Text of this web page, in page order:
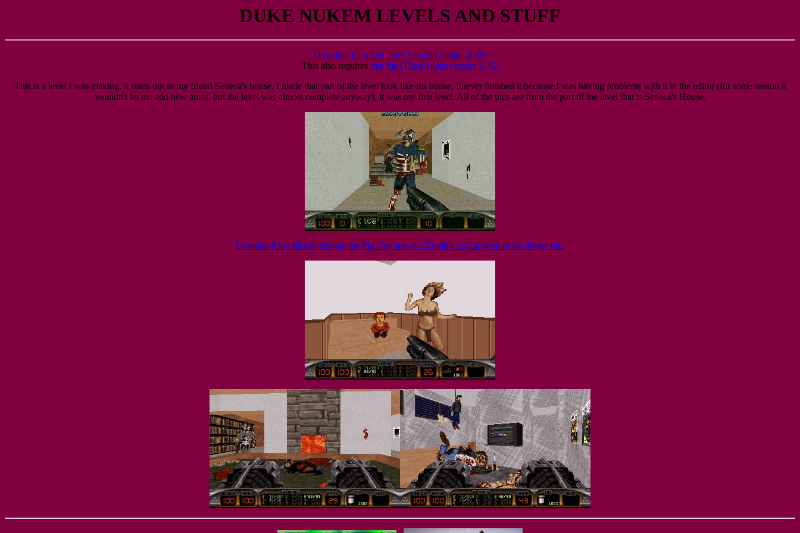
DUKE NUKEM LEVELS AND STUFF
Download the first level I made (version 0.85)
This also requires this file (Tiles014.art version 0.45)
This is a level I was making, it starts out in my friend Seneca's house, I made that part of the level look like his house. I never finished it because I was having problems with it in the editor (for some reason it
wouldn't let me add new areas, but the level was almost complete anyway), it was my first level. All of the pics are from the part of the level that is Seneca's House.
Download the files to change the Pig Cop into the Zombie cop as seen in the above pic.